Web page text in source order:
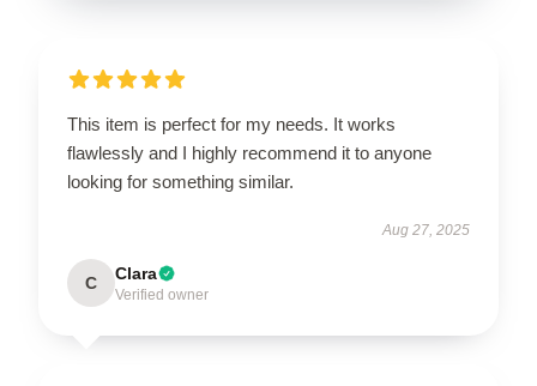
This item is perfect for my needs. It works
flawlessly and I highly recommend it to anyone
looking for something similar.
Aug 27, 2025
C Clara
Verified owner